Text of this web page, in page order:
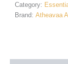
Category:
Brand: Atheavaa